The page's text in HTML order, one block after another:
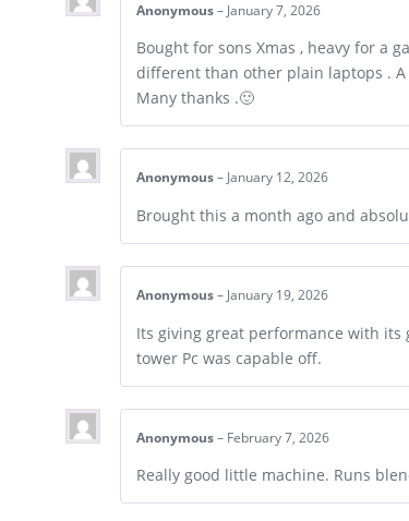
Anonymous – January 7, 2026
Bought for sons Xmas , heavy for a
different than other plain laptops .
Many thanks .🙂
Anonymous – January 12, 2026
Brought this a month ago and
Anonymous – January 19, 2026
Its giving great performance with its
tower Pc was capable off.
Anonymous – February 7, 2026
Really good little machine. Runs